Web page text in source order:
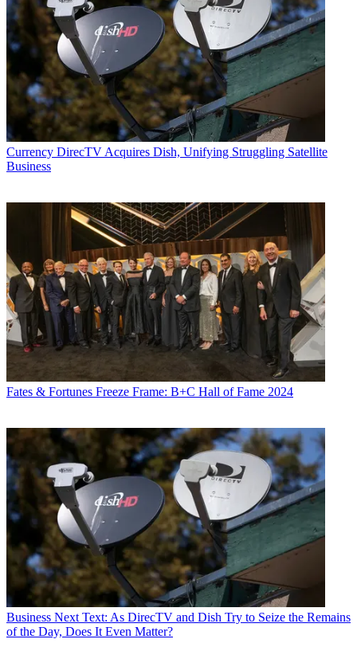
Currency DirecTV Acquires Dish, Unifying Struggling Satellite
Business
Fates & Fortunes Freeze Frame: B+C Hall of Fame 2024
Business Next Text: As DirecTV and Dish Try to Seize the Remains
of the Day, Does It Even Matter?